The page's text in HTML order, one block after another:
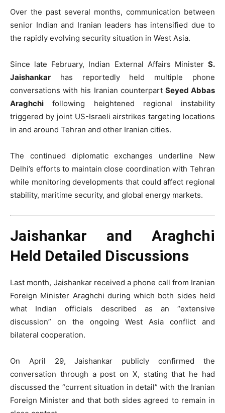
Over the past several months, communication between
senior Indian and Iranian leaders has intensified due to
the rapidly evolving security situation in West Asia.
Since late February, Indian External Affairs Minister S.
Jaishankar has reportedly held multiple phone
conversations with his Iranian counterpart Seyed Abbas
Araghchi following heightened regional instability
triggered by joint US-Israeli airstrikes targeting locations
in and around Tehran and other Iranian cities.
The continued diplomatic exchanges underline New
Delhi’s efforts to maintain close coordination with Tehran
while monitoring developments that could affect regional
stability, maritime security, and global energy markets.
Jaishankar and Araghchi
Held Detailed Discussions
Last month, Jaishankar received a phone call from Iranian
Foreign Minister Araghchi during which both sides held
what Indian officials described as an “extensive
discussion” on the ongoing West Asia conflict and
bilateral cooperation.
On April 29, Jaishankar publicly confirmed the
conversation through a post on X, stating that he had
discussed the “current situation in detail” with the Iranian
Foreign Minister and that both sides agreed to remain in